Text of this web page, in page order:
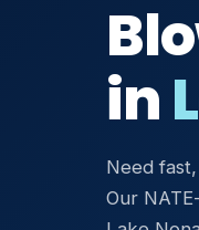
in
Need
Our